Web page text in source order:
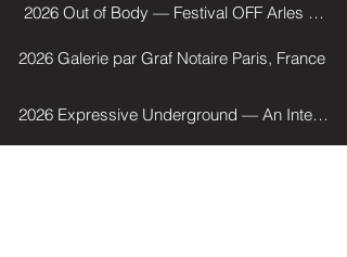
2026 Out of Body — Festival OFF Arles Mu
2026 Galerie par Graf Notaire Paris, France
2026 Expressive Underground — An